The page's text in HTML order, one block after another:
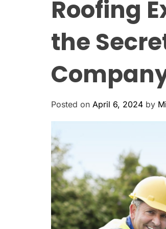
Roofing
the
Posted on April 6, 2024 by